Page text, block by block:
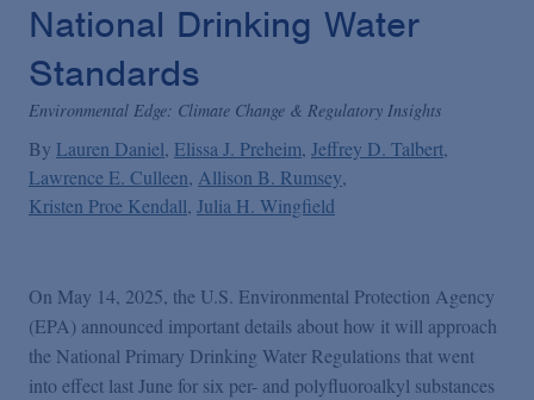
National Drinking Water
Standards
Environmental Edge: Climate Change & Regulatory Insights
By Lauren Daniel Elissa J. Preheim Jeffrey D. Talbert
Lawrence E. Culleen Allison B. Rumsey
Kristen Proe Kendall Julia H. Wingfield
On May 14, 2025, the U.S. Environmental Protection Agency
(EPA) announced important details about how it will approach
the National Primary Drinking Water Regulations that went
into effect last June for six per- and polyfluoroalkyl substances